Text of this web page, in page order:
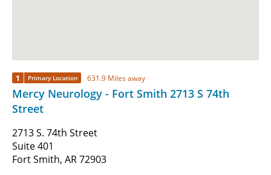
1 Primary Location 631.9 Miles away
Mercy Neurology - Fort Smith 2713 S 74th
Street
2713 S. 74th Street
Suite 401
Fort Smith, AR 72903